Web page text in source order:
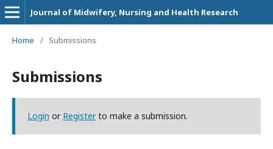
Journal of Midwifery, Nursing and Health Research
Home / Submissions
Submissions
Login or Registerto make a submission.